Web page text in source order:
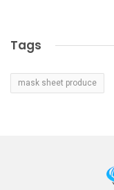
Tags
mask sheet produce